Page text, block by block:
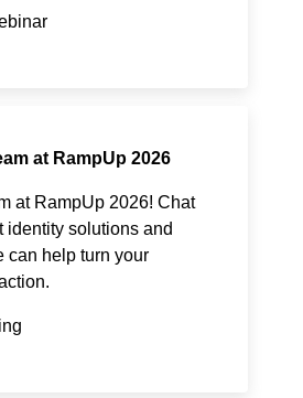
at RampUp 2026
at RampUp 2026! Chat
identity solutions and
can help turn your